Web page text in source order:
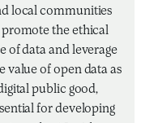
local communities
the ethical
of data and leverage
value of open data as
public good,
for developing